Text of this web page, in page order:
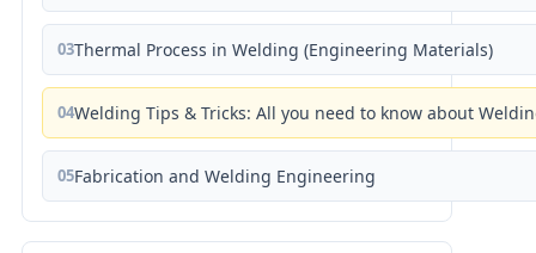
03Thermal Process in Welding (Engineering Materials)
04Welding Tips & Tricks: All you need to know about
05Fabrication and Welding Engineering